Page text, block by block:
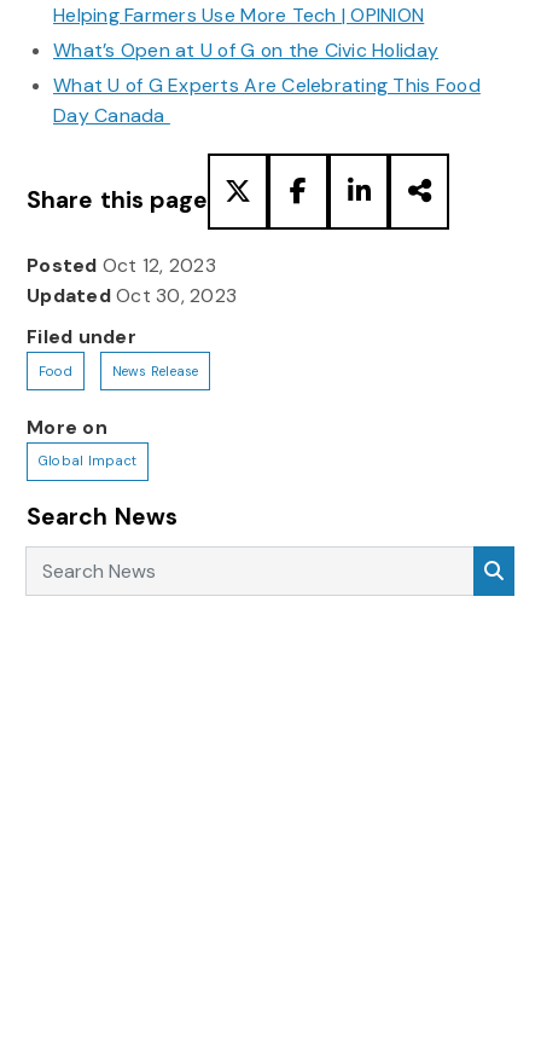
Helping Farmers Use More Tech | OPINION
What’s Open at U of G on the Civic Holiday
What U of G Experts Are Celebrating This Food
Day Canada
Share this page
Posted Oct 12, 2023
UpdatedOct 30, 2023
Filed under
Food News Release
More on
Global Impact
Search News
Search News